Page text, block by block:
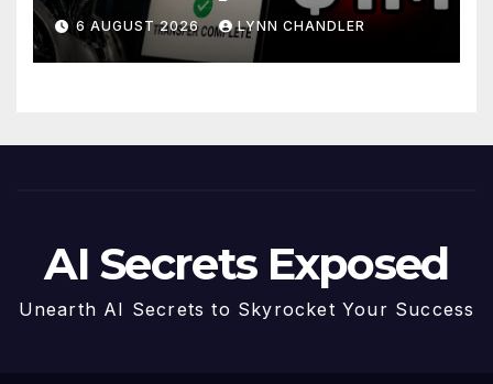
Story
6 AUGUST 2026 LYNN CHANDLER
AI Secrets Exposed
Unearth AI Secrets to Skyrocket Your Success